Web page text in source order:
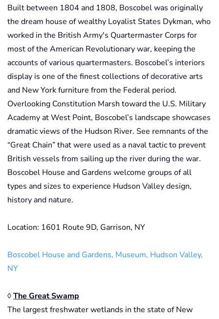
Built between 1804 and 1808, Boscobel was originally
the dream house of wealthy Loyalist States Dykman, who
worked in the British Army's Quartermaster Corps for
most of the American Revolutionary war, keeping the
accounts of various quartermasters. Boscobel’s interiors
display is one of the finest collections of decorative arts
and New York furniture from the Federal period.
Overlooking Constitution Marsh toward the U.S. Military
Academy at West Point, Boscobel’s landscape showcases
dramatic views of the Hudson River. See remnants of the
“Great Chain” that were used as a naval tactic to prevent
British vessels from sailing up the river during the war.
Boscobel House and Gardens welcome groups of all
types and sizes to experience Hudson Valley design,
history and nature.
Location: 1601 Route 9D, Garrison, NY
Boscobel House and Gardens, Museum, Hudson Valley,
NY
◊The Great Swamp
The largest freshwater wetlands in the state of New